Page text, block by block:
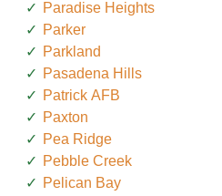
Paradise Heights
Parker
Parkland
Pasadena Hills
Patrick AFB
Paxton
Pea Ridge
Pebble Creek
Pelican Bay